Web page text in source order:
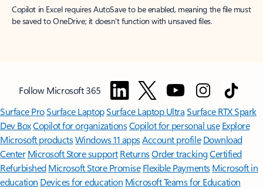
Copilot in Excel requires AutoSave to be enabled, meaning the file must
be saved to OneDrive; it doesn't function with unsaved files.
Follow Microsoft 365
Surface ProSurface LaptopSurface Laptop UltraSurface RTX Spark
Dev BoxCopilot for organizationsCopilot for personal use Explore
Microsoft productsWindows 11 appsAccount profile Download
Center Microsoft Store support ReturnsOrder trackingCertified
Refurbished Microsoft Store Promise Flexible Payments Microsoft in
education Devices for education Microsoft Teams for Education